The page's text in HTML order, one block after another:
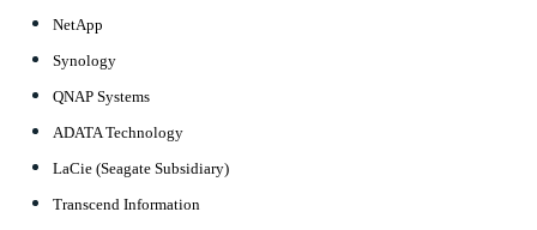
NetApp
Synology
QNAP Systems
ADATA Technology
LaCie (Seagate Subsidiary)
Transcend Information